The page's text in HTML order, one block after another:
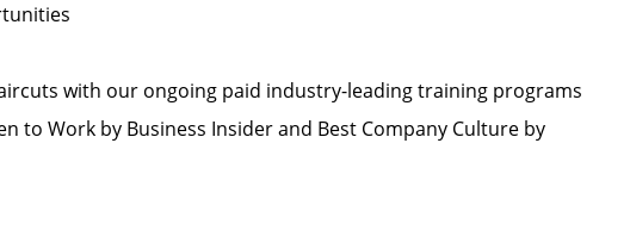
with our ongoing paid industry-leading training programs
to Work by Business Insider and Best Company Culture by